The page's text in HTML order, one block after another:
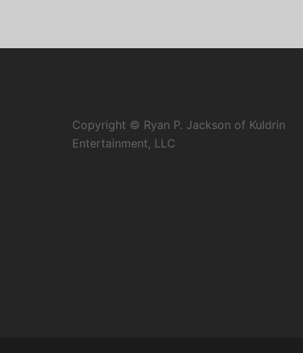
Copyright © Ryan P. Jackson of Kuldrin
Entertainment, LLC